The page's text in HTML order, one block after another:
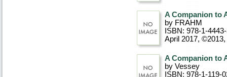
A Companion to
by FRAHM
ISBN: 978-1-
April 2017, ©2013
A Companion to
by Vessey
ISBN: 978-1-119-